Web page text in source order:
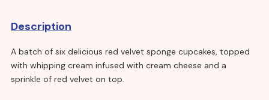
Description
A batch of six delicious red velvet sponge cupcakes, topped
with whipping cream infused with cream cheese and a
sprinkle of red velvet on top.